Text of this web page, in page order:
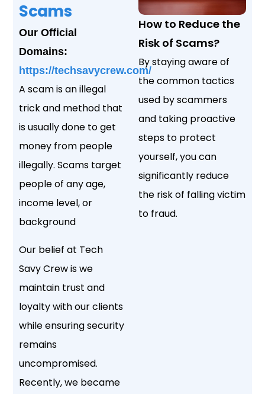
Scams
Our Official
Domains:
https://techsavycrew.com/
A scam is an illegal
trick and method that
is usually done to get
money from people
illegally. Scams target
people of any age,
income level, or
background
Our belief at Tech
Savy Crew is we
maintain trust and
loyalty with our clients
while ensuring security
remains
uncompromised.
Recently, we became
How to Reduce the
Risk of Scams?
By staying aware of
the common tactics
used by scammers
and taking proactive
steps to protect
yourself, you can
significantly reduce
the risk of falling victim
to fraud.